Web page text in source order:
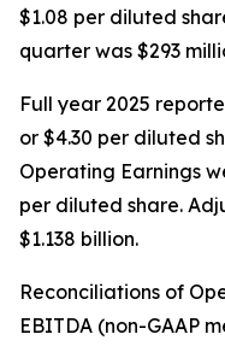
$1.08 per diluted
quarter was $293
Full year 2025
or $4.30 per diluted
Operating Earnings
per diluted share.
$1.138 billion.
Reconciliations of
EBITDA (non-GAAP